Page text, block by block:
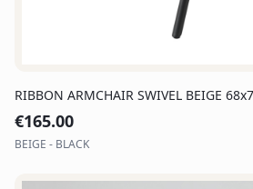
RIBBON ARMCHAIR SWIVEL BEIGE
€165.00
BEIGE - BLACK